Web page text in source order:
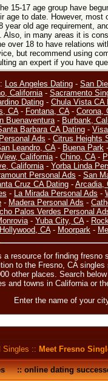
15-17 age group have
age to date. However, most
year old age requirement,
Also, in many areas it is
over 18 to have relations
but recommend using
an expert if you have
: Los Angeles Dating - San
California- Sacramento
Dating - Chula Vista CA
CA- Fontana, CA- Corona,
Buenaventura- Burbank,
Barbara CA Dating -
Ads - Citrus Heights
Leandro, CA- Buena Park -
California- Chino, CA-
California- Yorba Linda
Personal Ads - San
Cruz CA Dating - Arcadia,
- La Mirada Personal Ads -
- Madera Personal Ads -
Palos Verdes Personal
- Yuba City, CA-
CA- Moorpark -
a resource for finding fresno
to the Fresno, CA
other places. Search
and towns in California or
Enter the name of your
Singles :: Meet Fresno
::online dating